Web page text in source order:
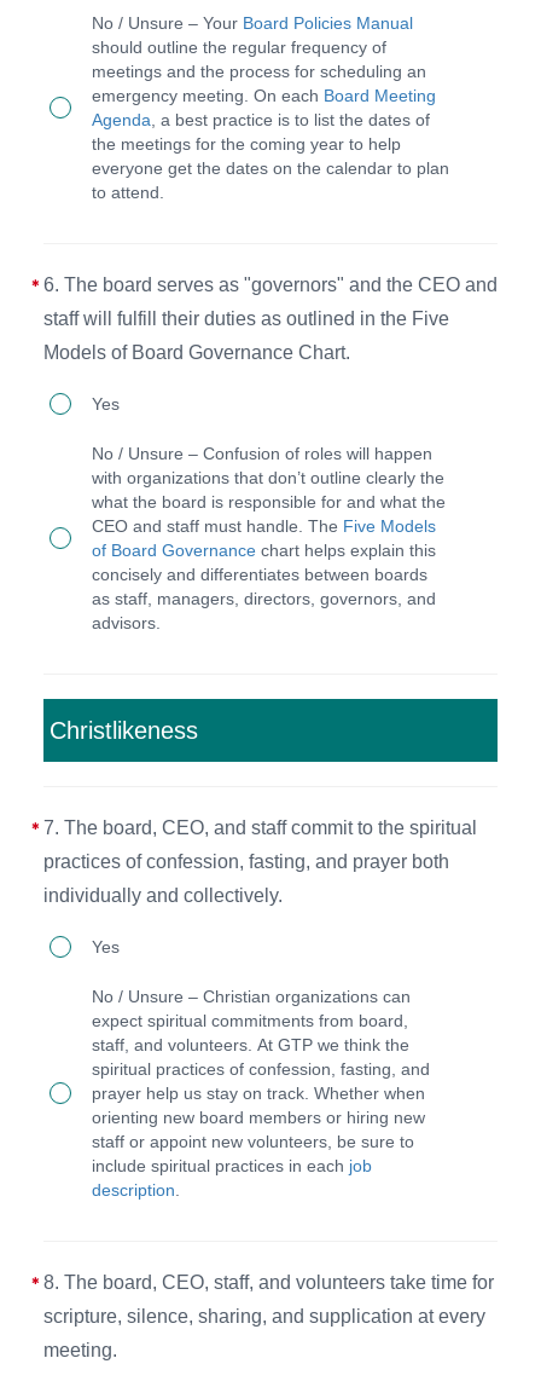
operations.
Statement
of
Faith
and
of
Conduct
Organization.
board,
CEO,
and
senior
staff
attending
quarterly
board
meetings
online
(scheduled
in
advance)
as
as
committee
meetings
(as
needed).
No / Unsure – Your Board Policies Manual
should outline the regular frequency of
meetings and the process for scheduling an
emergency meeting. On each Board Meeting
Agenda , a best practice is to list the dates of
the meetings for the coming year to help
everyone get the dates on the calendar to plan
to attend.
6. The board serves as "governors" and the CEO and
staff will fulfill their duties as outlined in the Five
Models of Board Governance Chart.
6.
board
serves
as
'governors'
and
staff
fulfill
their
duties
as
Five
Models
Board
Chart.
Yes
No / Unsure – Confusion of roles will happen
with organizations that don’t outline clearly the
what the board is responsible for and what the
CEO and staff must handle. The Five Models
of Board Governance chart helps explain this
concisely and differentiates between boards
as staff, managers, directors, governors, and
advisors.
Christlikeness
7. The board, CEO, and staff commit to the spiritual
practices of confession, fasting, and prayer both
individually and collectively.
7.
board,
CEO,
and
staff
commit
spiritual
practices
of
Yes
No / Unsure – Christian organizations can
expect spiritual commitments from board,
staff, and volunteers. At GTP we think the
spiritual practices of confession, fasting, and
prayer help us stay on track. Whether when
orienting new board members or hiring new
staff or appoint new volunteers, be sure to
include spiritual practices in each job
description
8. The board, CEO, staff, and volunteers take time for
scripture, silence, sharing, and supplication at every
meeting.